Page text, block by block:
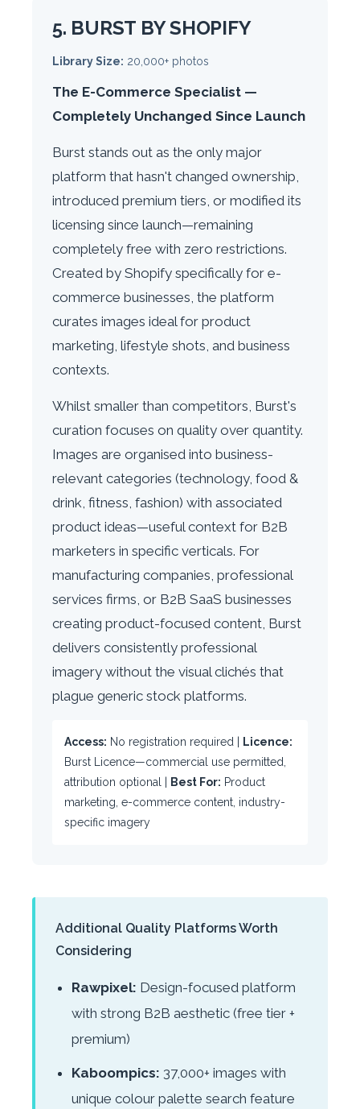
5. BURST BY SHOPIFY
Library Size: 20,000+ photos
The E-Commerce Specialist —
Completely Unchanged Since Launch
Burst stands out as the only major
platform that hasn't changed ownership,
introduced premium tiers, or modified its
licensing since launch—remaining
completely free with zero restrictions.
Created by Shopify specifically for e-
commerce businesses, the platform
curates images ideal for product
marketing, lifestyle shots, and business
contexts.
Whilst smaller than competitors, Burst's
curation focuses on quality over quantity.
Images are organised into business-
relevant categories (technology, food &
drink, fitness, fashion) with associated
product ideas—useful context for B2B
marketers in specific verticals. For
manufacturing companies, professional
services firms, or B2B SaaS businesses
creating product-focused content, Burst
delivers consistently professional
imagery without the visual clichés that
plague generic stock platforms.
Access: No registration required |
Licence:
Burst Licence—commercial use permitted,
attribution optional |
Best For: Product
marketing, e-commerce content, industry-
specific imagery
Additional Quality Platforms Worth
Considering
Rawpixel: Design-focused platform
with strong B2B aesthetic (free tier +
premium)
Kaboompics: 37,000+ images with
unique colour palette search feature